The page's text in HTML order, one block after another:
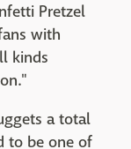
Pretzel
with
kinds
a total
to be one of